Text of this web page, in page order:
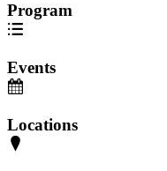
Program
Events
Locations